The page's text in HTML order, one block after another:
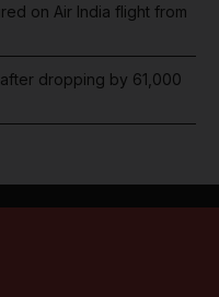
on Air India flight from
dropping by 61,000